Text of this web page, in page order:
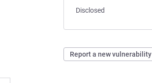
Disclosed
Report a new vulnerability